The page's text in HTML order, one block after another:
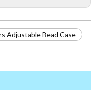
Adjustable Bead Case